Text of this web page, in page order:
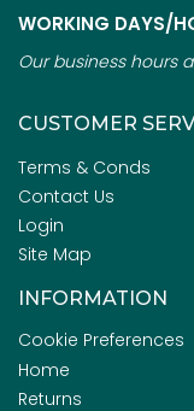
WORKING DAYS/
Our business hours
CUSTOMER
Terms & Conds
Contact Us
Login
Site Map
INFORMATION
Cookie Preferences
Home
Returns